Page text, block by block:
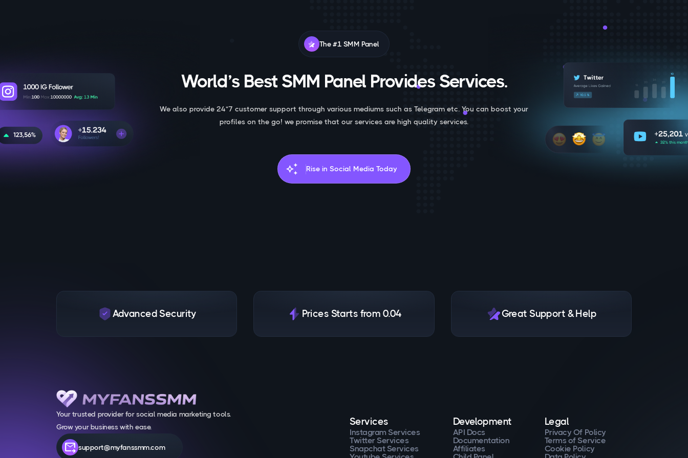
The #1 SMM Panel
World’s Best SMM Panel Provides Services.
We also provide 24*7 customer support through various mediums such as Telegram etc. You can boost your
profiles on the go! we promise that our services are high quality services.
auto_awesome Rise in Social Media Today
Advanced Security Prices Starts from 0.04 Great Support & Help
Your trusted provider for social media marketing tools.
Grow your business with ease.
forward_to_inbox support@myfanssmm.com
Services
Instagram Services
Twitter Services
Snapchat Services
Development
API Docs
Documentation
Affiliates
Legal
Privacy Of Policy
Terms of Service
Cookie Policy